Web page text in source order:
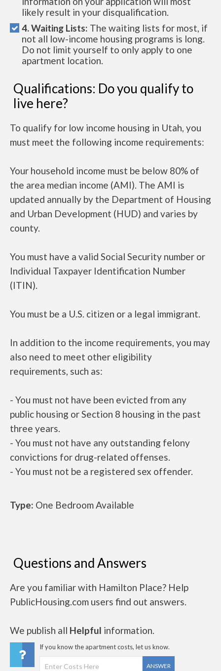
likely result in your disqualification.
4. Waiting Lists: The waiting lists for most, if
not all low-income housing programs is long.
Do not limit yourself to only apply to one
apartment location.
Qualifications: Do you qualify to
live here?
To qualify for low income housing in Utah, you
must meet the following income requirements:
Your household income must be below 80% of
the area median income (AMI). The AMI is
updated annually by the Department of Housing
and Urban Development (HUD) and varies by
county.
You must have a valid Social Security number or
Individual Taxpayer Identification Number
(ITIN).
You must be a U.S. citizen or a legal immigrant.
In addition to the income requirements, you may
also need to meet other eligibility
requirements, such as:
- You must not have been evicted from any
public housing or Section 8 housing in the past
three years.
- You must not have any outstanding felony
convictions for drug-related offenses.
- You must not be a registered sex offender.
Type: One Bedroom Available
Questions and Answers
Are you familiar with Hamilton Place? Help
PublicHousing.com users find out answers.
We publish all Helpful information.
If you know the apartment costs, let us know.
ANSWER